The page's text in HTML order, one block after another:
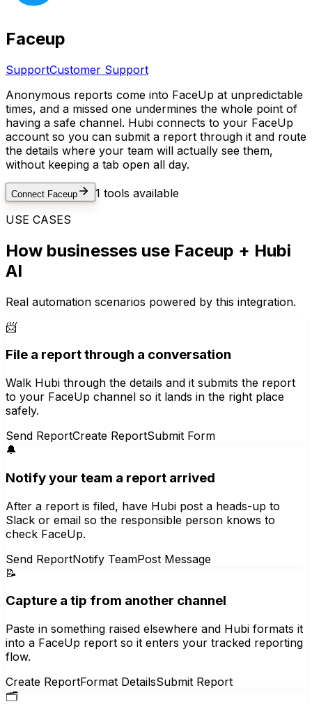
Faceup
SupportCustomer Support
Anonymous reports come into FaceUp at unpredictable
times, and a missed one undermines the whole point of
having a safe channel. Hubi connects to your FaceUp
account so you can submit a report through it and route
the details where your team will actually see them,
without keeping a tab open all day.
Connect Faceup 1 tools available
USE CASES
How businesses use Faceup + Hubi
AI
Real automation scenarios powered by this integration.
📨
File a report through a conversation
Walk Hubi through the details and it submits the report
to your FaceUp channel so it lands in the right place
safely.
Send ReportCreate ReportSubmit Form
🔔
Notify your team a report arrived
After a report is filed, have Hubi post a heads-up to
Slack or email so the responsible person knows to
check FaceUp.
Send ReportNotify TeamPost Message
📝
Capture a tip from another channel
Paste in something raised elsewhere and Hubi formats it
into a FaceUp report so it enters your tracked reporting
flow.
Create ReportFormat DetailsSubmit Report
🗂️